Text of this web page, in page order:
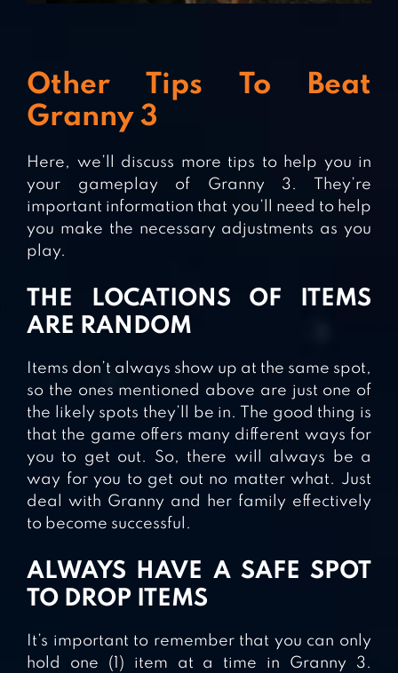
Other Tips To Beat
Granny 3
Here, we’ll discuss more tips to help you in
your gameplay of Granny 3. They’re
important information that you’ll need to help
you make the necessary adjustments as you
play.
THE LOCATIONS OF ITEMS
ARE RANDOM
Items don’t always show up at the same spot,
so the ones mentioned above are just one of
the likely spots they’ll be in. The good thing is
that the game offers many different ways for
you to get out. So, there will always be a
way for you to get out no matter what. Just
deal with Granny and her family effectively
to become successful.
ALWAYS HAVE A SAFE SPOT
TO DROP ITEMS
It’s important to remember that you can only
hold one (1) item at a time in Granny 3.